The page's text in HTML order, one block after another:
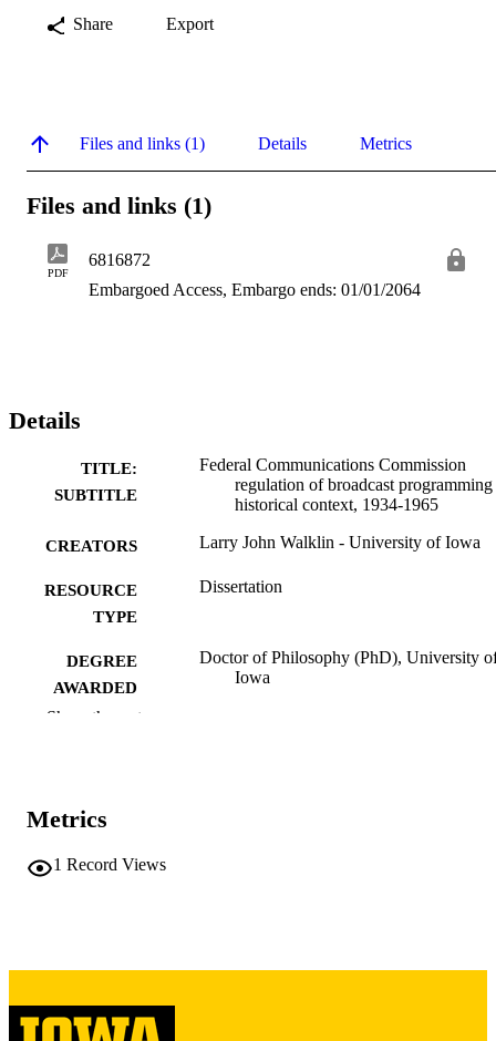
Share Export
Files and links (1) Details Metrics
Files and links (1)
PDF
6816872
Embargoed Access, Embargo ends: 01/01/2064
Details
TITLE:
SUBTITLE
Federal Communications Commission
regulation of broadcast
historical context, 1934-1965
CREATORS Larry John Walklin - University of Iowa
RESOURCE
TYPE
Dissertation
DEGREE
AWARDED
Doctor of Philosophy (PhD), University
Iowa
Show the rest
Metrics
1 Record Views